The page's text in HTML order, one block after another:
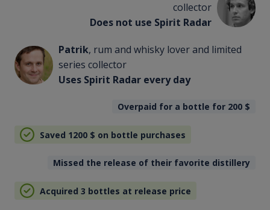
collector
Does not use Spirit Radar
Patrik, rum and whisky lover and limited
series collector
Uses Spirit Radar every day
Overpaid for a bottle for 200 $
Saved 1200 $ on bottle purchases
Missed the release of their favorite distillery
Acquired 3 bottles at release price